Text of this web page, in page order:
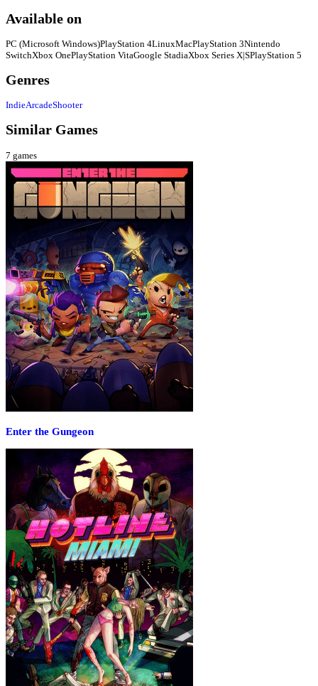
Available on
PC (Microsoft Windows)PlayStation 4LinuxMacPlayStation 3Nintendo
SwitchXbox OnePlayStation VitaGoogle StadiaXbox Series X|SPlayStation 5
Genres
IndieArcadeShooter
Similar Games
7 games
Enter the Gungeon